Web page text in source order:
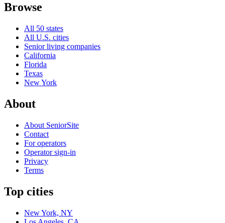
Browse
All 50 states
All U.S. cities
Senior living companies
California
Florida
Texas
New York
About
About SeniorSite
Contact
For operators
Operator sign-in
Privacy
Terms
Top cities
New York, NY